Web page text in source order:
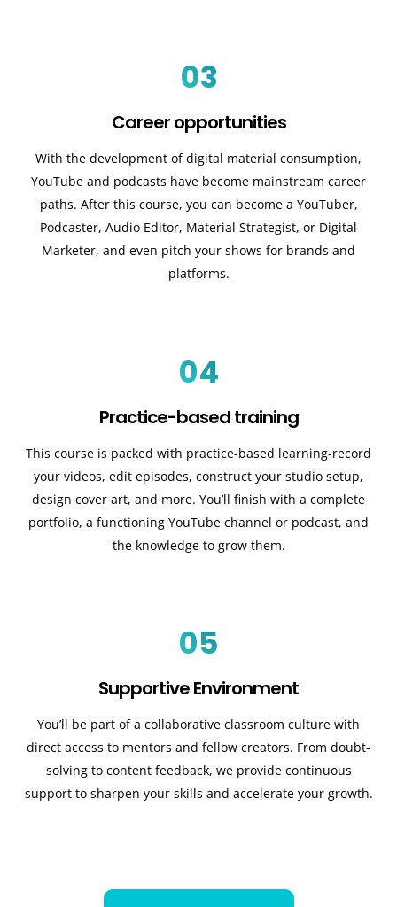
03
Career opportunities
With the development of digital material consumption,
YouTube and podcasts have become mainstream career
paths. After this course, you can become a YouTuber,
Podcaster, Audio Editor, Material Strategist, or Digital
Marketer, and even pitch your shows for brands and
platforms.
04
Practice-based training
This course is packed with practice-based learning-record
your videos, edit episodes, construct your studio setup,
design cover art, and more. You’ll finish with a complete
portfolio, a functioning YouTube channel or podcast, and
the knowledge to grow them.
05
Supportive Environment
You’ll be part of a collaborative classroom culture with
direct access to mentors and fellow creators. From doubt-
solving to content feedback, we provide continuous
support to sharpen your skills and accelerate your growth.